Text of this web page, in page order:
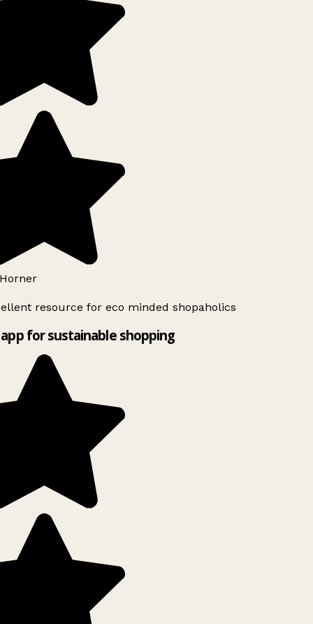
resource for eco minded shopaholics
for sustainable shopping